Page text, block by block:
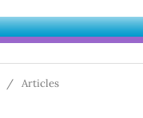
/ Articles